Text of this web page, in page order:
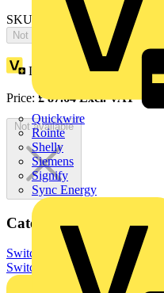
Quickwire
Rointe
Shelly
Siemens
Signify
Sync Energy
SKU: OTP25BA3U
Not available
Loyalty points:44
Price:£87.64Excl. VAT
Not available
Categories
Switchgear & Circuit Protection
Switchgear